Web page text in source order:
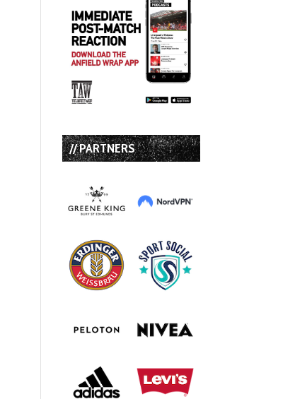
// PARTNERS